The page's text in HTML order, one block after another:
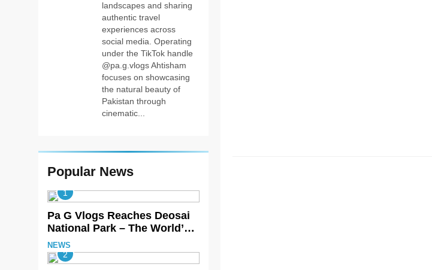
landscapes and sharing
authentic travel
experiences across
social media. Operating
under the TikTok handle
@pa.g.vlogs Ahtisham
focuses on showcasing
the natural beauty of
Pakistan through
cinematic...
Popular News
1
Pa G Vlogs Reaches Deosai
National Park – The World’s
Second Highest Plateau
NEWS
2